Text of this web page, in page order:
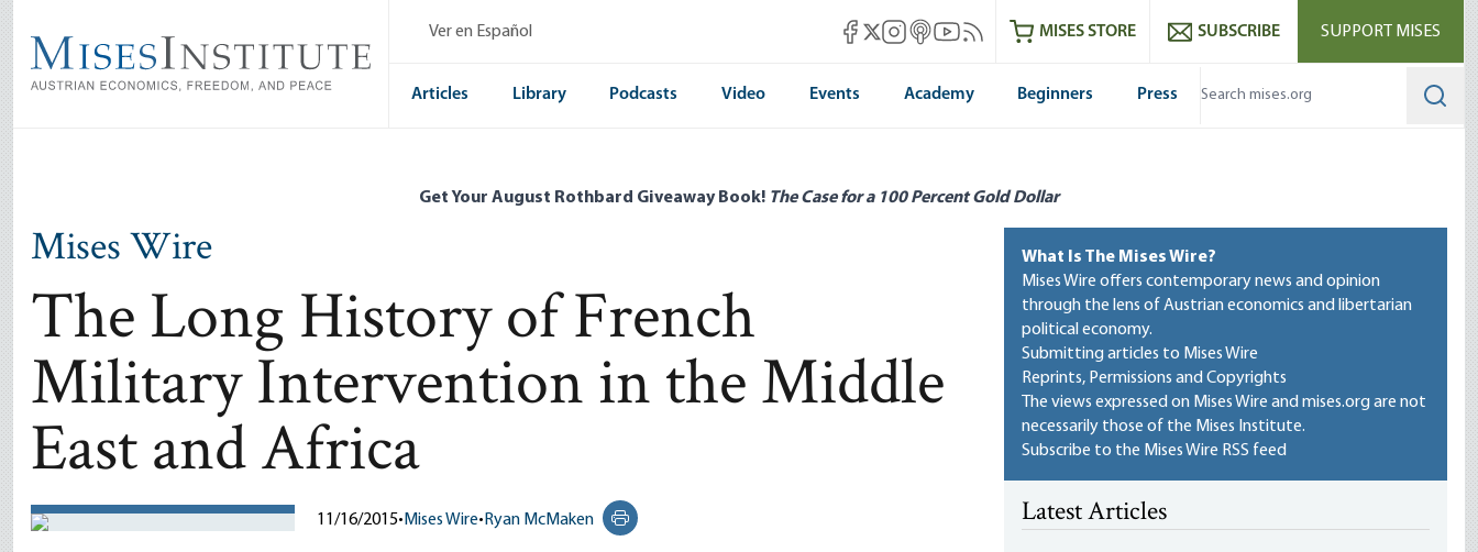
main
content
Ver en Español Mises Facebook
Mises X
Mises Instagram
Mises itunes
Mises Youtube
Mises RSS feedMISES STORE SUBSCRIBE SUPPORT MISES
Articles Library Podcasts Video Events Academy Beginners Press
Get Your August Rothbard Giveaway Book! The Case for a 100 Percent Gold Dollar
Mises Wire
The Long History of French
Military Intervention in the Middle
East and Africa
11/16/2015• Mises Wire• Ryan McMaken
Print this page
What Is The Mises Wire?
Mises Wire offers contemporary news and opinion
through the lens of Austrian economics and libertarian
political economy.
Submitting articles to Mises Wire
Reprints, Permissions and Copyrights
The views expressed on Mises Wire and mises.org are not
necessarily those of the Mises Institute.
Subscribe to the Mises Wire RSS feed
Latest Articles